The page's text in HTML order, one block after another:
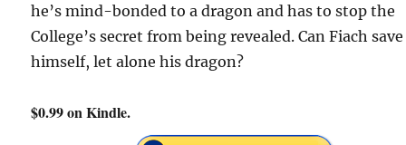
he’s mind-bonded to a dragon and has to stop the
College’s secret from being revealed. Can Fiach save
himself, let alone his dragon?
$0.99 on Kindle.